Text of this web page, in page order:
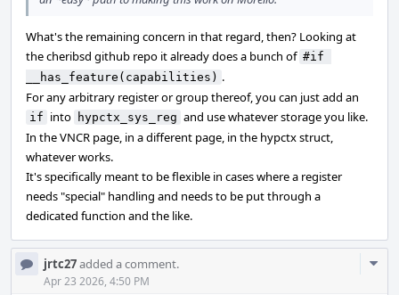
What's the remaining concern in that regard, then? Looking at
the cheribsd github repo it already does a bunch of #if
__has_feature(capabilities) .
For any arbitrary register or group thereof, you can just add an
if into hypctx_sys_reg and use whatever storage you like.
In the VNCR page, in a different page, in the hypctx struct,
whatever works.
It's specifically meant to be flexible in cases where a register
needs "special" handling and needs to be put through a
dedicated function and the like.
jrtc27added a comment.
Apr 23 2026, 4:50 PM